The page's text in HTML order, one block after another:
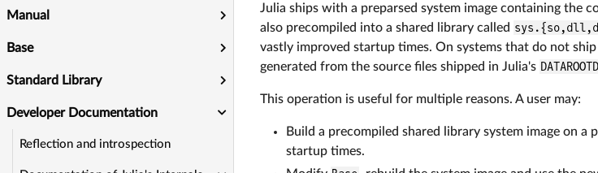
Manual
Base
Standard Library
Developer Documentation
Reflection and introspection
Julia ships with a preparsed system image containing the
also precompiled into a shared library called
vastly improved startup times. On systems that do not
generated from the source files shipped in Julia's
This operation is useful for multiple reasons. A user may:
Build a precompiled shared library system image on
startup times.